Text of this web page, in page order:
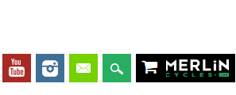
Merlin Cycles